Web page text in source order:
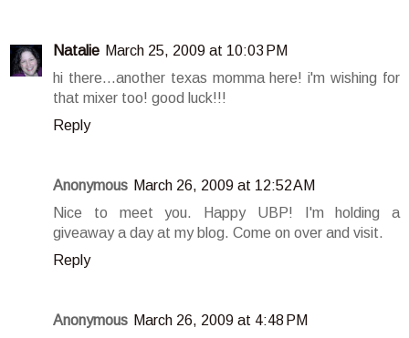
Natalie March 25, 2009 at 10:03 PM
hi there...another texas momma here! i'm wishing for
that mixer too! good luck!!!
Reply
Anonymous March 26, 2009 at 12:52 AM
Nice to meet you. Happy UBP! I'm holding a
giveaway a day at my blog. Come on over and visit.
Reply
Anonymous March 26, 2009 at 4:48 PM